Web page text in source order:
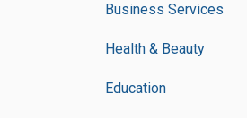
Business Services
Health & Beauty
Education